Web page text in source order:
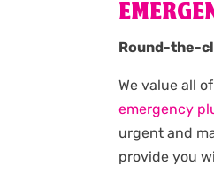
Round-the-
We value all
emergency
urgent and
provide you